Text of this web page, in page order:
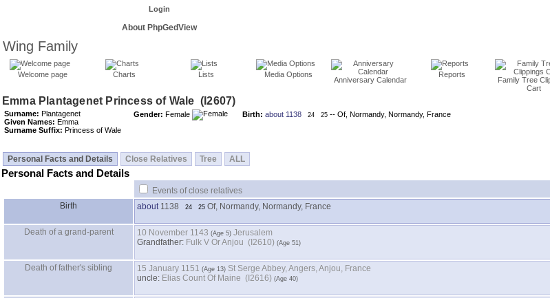
Login
About PhpGedView
Wing Family
Welcome page Charts Lists Media Options
Anniversary Calendar
Reports
Family Tree
Cart
Surname: Plantagenet
Given Names: Emma
Surname Suffix: Princess of Wale
Gender: Female Birth: about 1138 24 25 -- Of, Normandy, Normandy, France
Personal Facts and Details Close Relatives Tree ALL
Personal Facts and Details
Events of close relatives
Birth
about 1138 24 25 Of, Normandy, Normandy, France
Death of a grand-parent 10 November 1143
Jerusalem
Grandfather: Fulk V Or Anjou (I2610)
Death of father's sibling 15 January 1151
St Serge Abbey, Angers, Anjou, France
uncle: Elias Count Of Maine (I2616)